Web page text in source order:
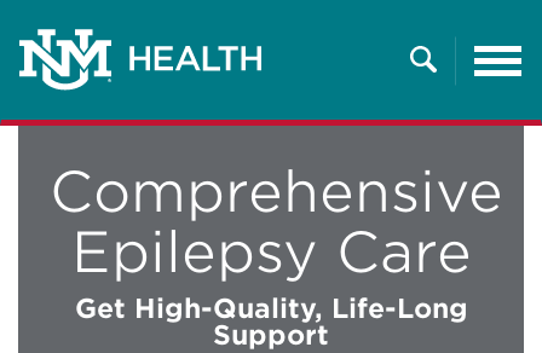
Search
Comprehensive
Epilepsy Care
Get High-Quality, Life-Long
Support